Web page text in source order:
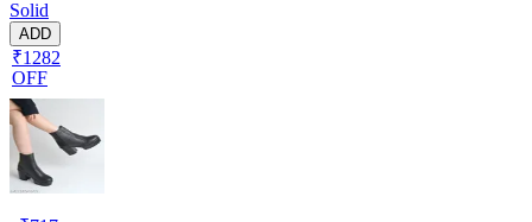
Solid
ADD
₹1282
OFF